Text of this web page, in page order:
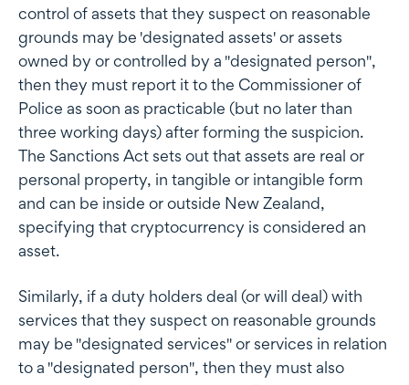
control of assets that they suspect on reasonable
grounds may be 'designated assets' or assets
owned by or controlled by a "designated person",
then they must report it to the Commissioner of
Police as soon as practicable (but no later than
three working days) after forming the suspicion.
The Sanctions Act sets out that assets are real or
personal property, in tangible or intangible form
and can be inside or outside New Zealand,
specifying that cryptocurrency is considered an
asset.
Similarly, if a duty holders deal (or will deal) with
services that they suspect on reasonable grounds
may be "designated services" or services in relation
to a "designated person", then they must also